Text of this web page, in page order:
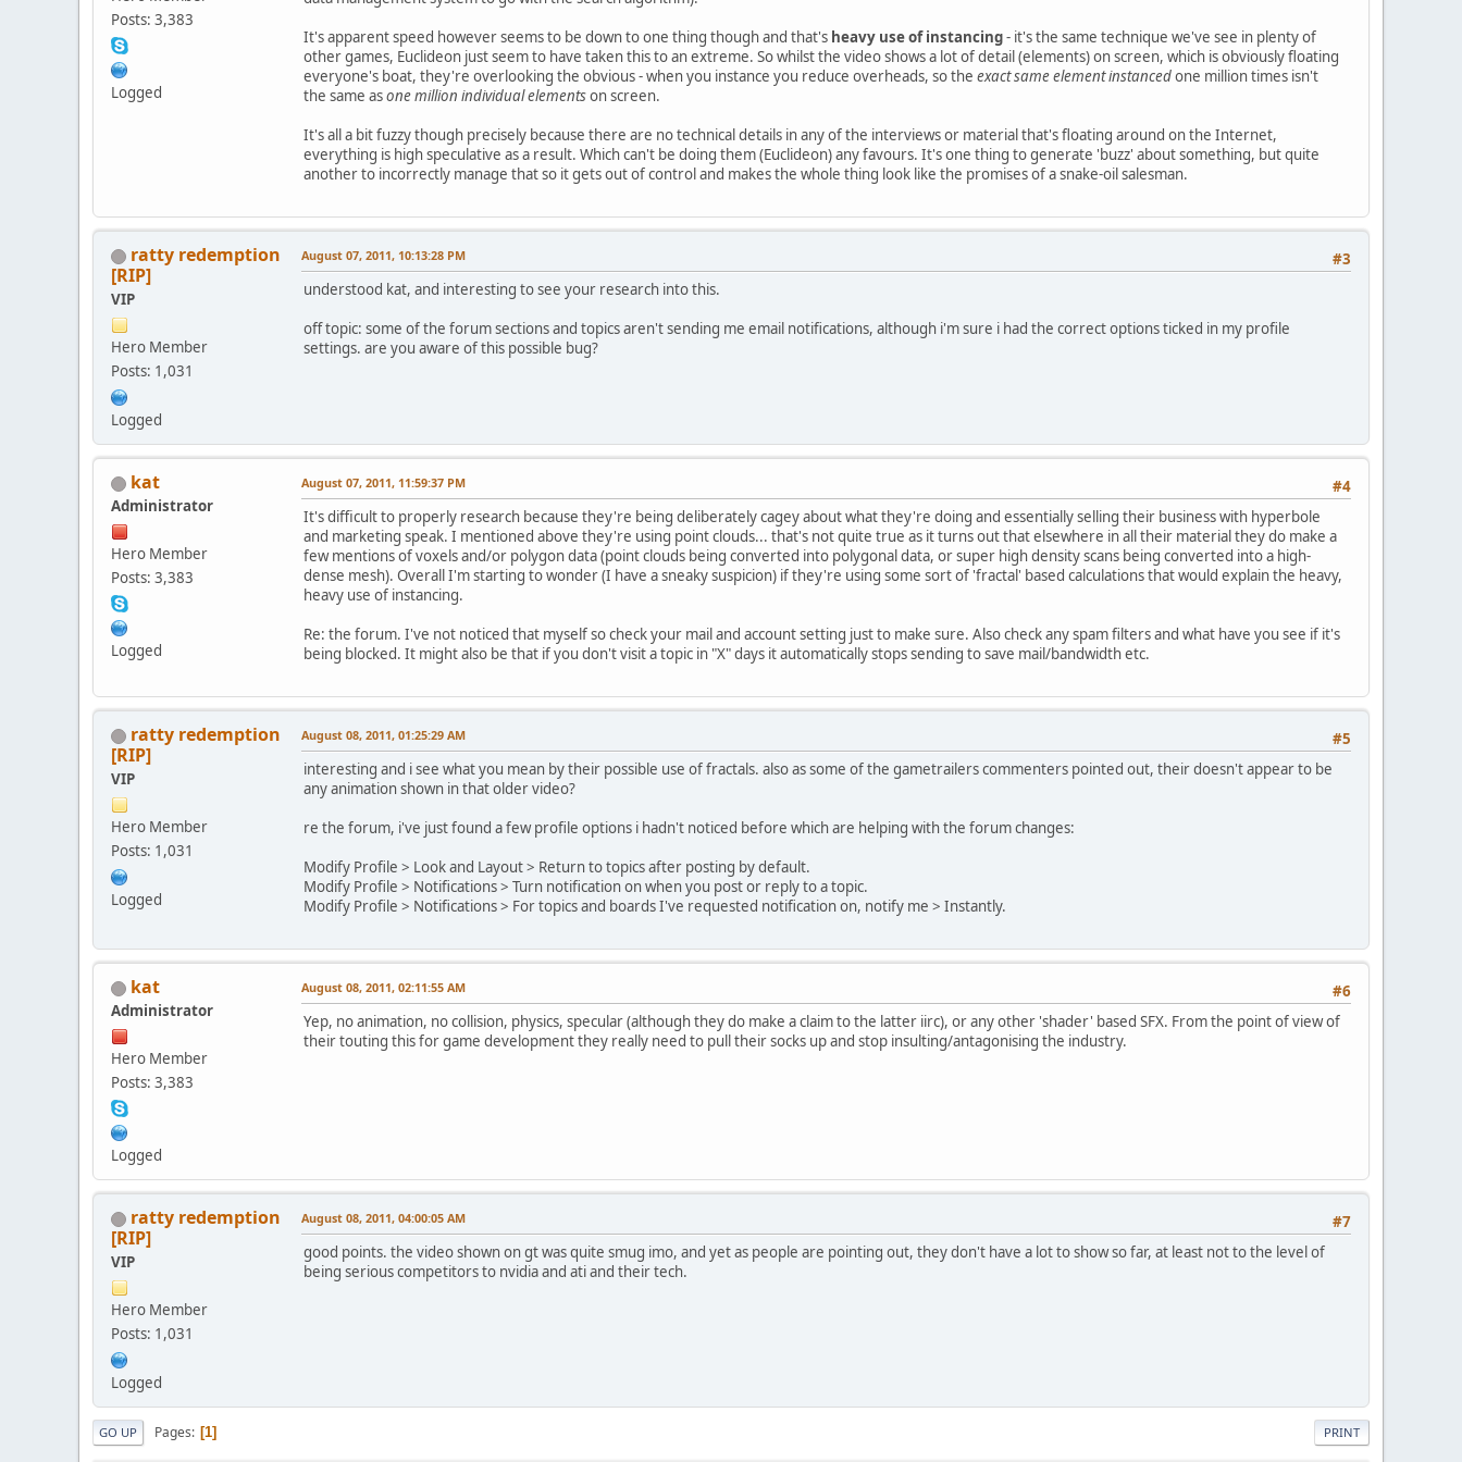
Posts: 3,383
Logged
It's apparent speed however seems to be down to one thing though and that's heavy use of instancing- it's the same technique we've see in plenty of
other games, Euclideon just seem to have taken this to an extreme. So whilst the video shows a lot of detail (elements) on screen, which is obviously floating
everyone's boat, they're overlooking the obvious - when you instance you reduce overheads, so the exact same element instancedone million times isn't
the same asone million individual elementson screen.
It's all a bit fuzzy though precisely because there are no technical details in any of the interviews or material that's floating around on the Internet,
everything is high speculative as a result. Which can't be doing them (Euclideon) any favours. It's one thing to generate 'buzz' about something, but quite
another to incorrectly manage that so it gets out of control and makes the whole thing look like the promises of a snake-oil salesman.
ratty redemption
[RIP]
VIP
Hero Member
Posts: 1,031
Logged
#3
August 07, 2011, 10:13:28 PM
understood kat, and interesting to see your research into this.
off topic: some of the forum sections and topics aren't sending me email notifications, although i'm sure i had the correct options ticked in my profile
settings. are you aware of this possible bug?
kat
Administrator
Hero Member
Posts: 3,383
Logged
#4
August 07, 2011, 11:59:37 PM
It's difficult to properly research because they're being deliberately cagey about what they're doing and essentially selling their business with hyperbole
and marketing speak. I mentioned above they're using point clouds... that's not quite true as it turns out that elsewhere in all their material they do make a
few mentions of voxels and/or polygon data (point clouds being converted into polygonal data, or super high density scans being converted into a high-
dense mesh). Overall I'm starting to wonder (I have a sneaky suspicion) if they're using some sort of 'fractal' based calculations that would explain the heavy,
heavy use of instancing.
Re: the forum. I've not noticed that myself so check your mail and account setting just to make sure. Also check any spam filters and what have you see if it's
being blocked. It might also be that if you don't visit a topic in "X" days it automatically stops sending to save mail/bandwidth etc.
ratty redemption
[RIP]
VIP
Hero Member
Posts: 1,031
Logged
#5
August 08, 2011, 01:25:29 AM
interesting and i see what you mean by their possible use of fractals. also as some of the gametrailers commenters pointed out, their doesn't appear to be
any animation shown in that older video?
re the forum, i've just found a few profile options i hadn't noticed before which are helping with the forum changes:
Modify Profile > Look and Layout > Return to topics after posting by default.
Modify Profile > Notifications > Turn notification on when you post or reply to a topic.
Modify Profile > Notifications > For topics and boards I've requested notification on, notify me > Instantly.
kat
Administrator
Hero Member
Posts: 3,383
Logged
#6
August 08, 2011, 02:11:55 AM
Yep, no animation, no collision, physics, specular (although they do make a claim to the latter iirc), or any other 'shader' based SFX. From the point of view of
their touting this for game development they really need to pull their socks up and stop insulting/antagonising the industry.
ratty redemption
[RIP]
VIP
Hero Member
Posts: 1,031
Logged
#7
August 08, 2011, 04:00:05 AM
good points. the video shown on gt was quite smug imo, and yet as people are pointing out, they don't have a lot to show so far, at least not to the level of
being serious competitors to nvidia and ati and their tech.
PRINT
GO UP Pages 1